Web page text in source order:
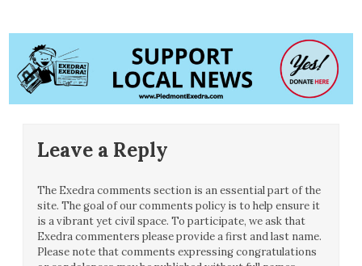
Leave a Reply
The Exedra comments section is an essential part of the
site. The goal of our comments policy is to help ensure it
is a vibrant yet civil space. To participate, we ask that
Exedra commenters please provide a first and last name.
Please note that comments expressing congratulations